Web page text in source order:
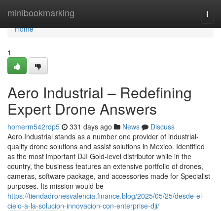
minibookmarking
Home
Home
1
Aero Industrial – Redefining
Expert Drone Answers
homerm542rdp5 331 days ago News
Discuss
Aero Industrial stands as a number one provider of industrial-
quality drone solutions and assist solutions in Mexico. Identified
as the most important DJI Gold-level distributor while in the
country, the business features an extensive portfolio of drones,
cameras, software package, and accessories made for Specialist
purposes. Its mission would be
https://tiendadronesvalencia.finance.blog/2025/05/25/desde-el-
cielo-a-la-solucion-innovacion-con-enterprise-dji/